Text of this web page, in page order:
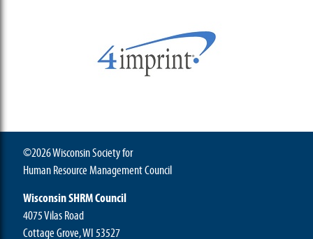
©2026 Wisconsin Society for
Human Resource Management Council
Wisconsin SHRM Council
4075 Vilas Road
Cottage Grove, WI 53527